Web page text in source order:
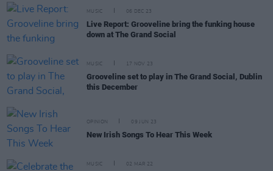
MUSIC 06 DEC 23
Live Report: Grooveline bring the funking house
down at The Grand Social
MUSIC 17 NOV 23
Grooveline set to play in The Grand Social, Dublin
this December
OPINION 09 JUN 23
New Irish Songs To Hear This Week
MUSIC 02 MAR 22